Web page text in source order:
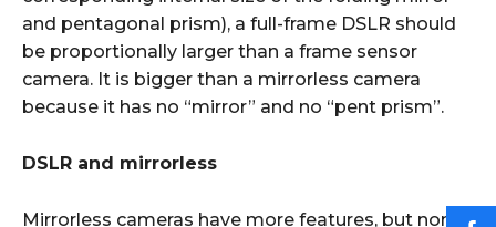
and pentagonal prism), a full-frame DSLR should
be proportionally larger than a frame sensor
camera. It is bigger than a mirrorless camera
because it has no “mirror” and no “pent prism”.
DSLR and mirrorless
Mirrorless cameras have more features, but none